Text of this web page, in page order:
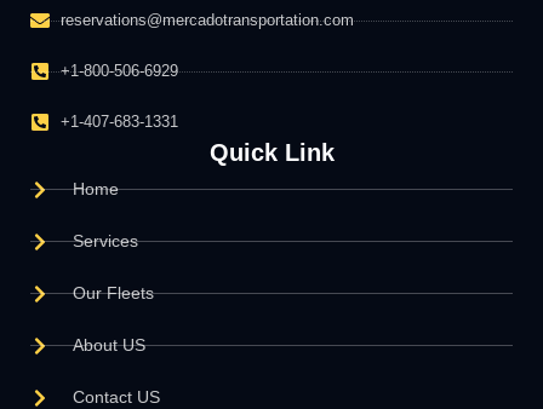
reservations@mercadotransportation.com
+1-800-506-6929
+1-407-683-1331
Quick Link
Home
Services
Our Fleets
About US
Contact US